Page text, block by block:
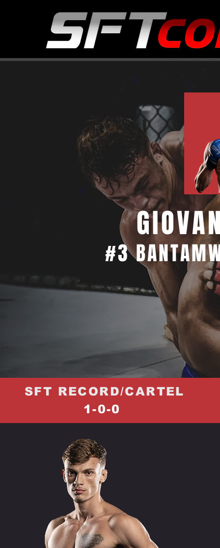
#3
SFT RECORD/CARTEL
1-0-0